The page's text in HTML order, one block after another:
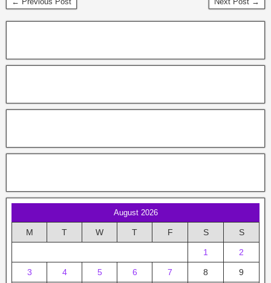
August 2026
M T W T F S S
1 2
3 4 5 6 7 8 9